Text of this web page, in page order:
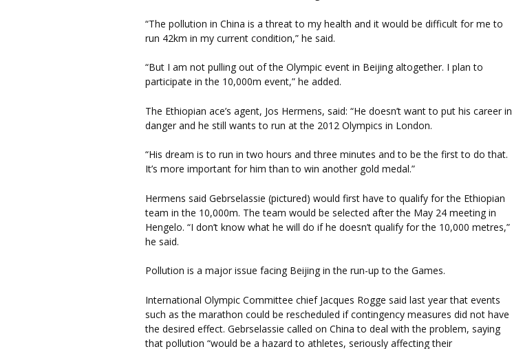
“The pollution in China is a threat to my health and it would be difficult for me to
run 42km in my current condition,” he said.
“But I am not pulling out of the Olympic event in Beijing altogether. I plan to
participate in the 10,000m event,” he added.
The Ethiopian ace’s agent, Jos Hermens, said: “He doesn’t want to put his career in
danger and he still wants to run at the 2012 Olympics in London.
“His dream is to run in two hours and three minutes and to be the first to do that.
It’s more important for him than to win another gold medal.”
Hermens said Gebrselassie (pictured) would first have to qualify for the Ethiopian
team in the 10,000m. The team would be selected after the May 24 meeting in
Hengelo. “I don’t know what he will do if he doesn’t qualify for the 10,000 metres,”
he said.
Pollution is a major issue facing Beijing in the run-up to the Games.
International Olympic Committee chief Jacques Rogge said last year that events
such as the marathon could be rescheduled if contingency measures did not have
the desired effect. Gebrselassie called on China to deal with the problem, saying
that pollution “would be a hazard to athletes, seriously affecting their